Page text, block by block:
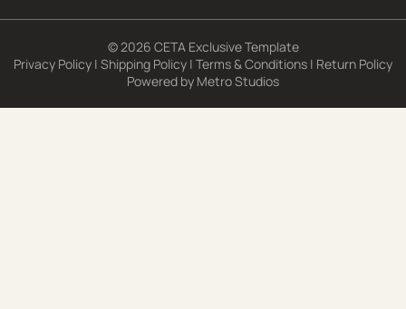
© 2026 CETA Exclusive Template
Privacy Policy | Shipping Policy | Terms & Conditions | Return Policy
Powered by Metro Studios